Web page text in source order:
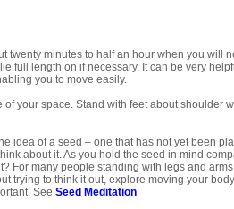
twenty minutes to half an hour when you will
full length on if necessary. It can be very
you to move easily.
your space. Stand with feet about shoulder
idea of a seed – one that has not yet been
about it. As you hold the seed in mind
For many people standing with legs and
trying to think it out, explore moving your
See Seed Meditation